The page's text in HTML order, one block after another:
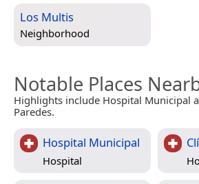
Los Multis
Neighborhood
Notable Places
Highlights include Hospital Municipal
Paredes.
Hospital Municipal
Hospital